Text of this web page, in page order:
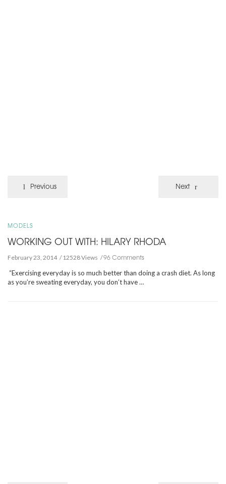
Previous Next
MODELS
WORKING OUT WITH: HILARY RHODA
February 23, 2014 12528 Views 96 Comments
“Exercising everyday is so much better than doing a crash diet. As long
as you’re sweating everyday, you don’t have …